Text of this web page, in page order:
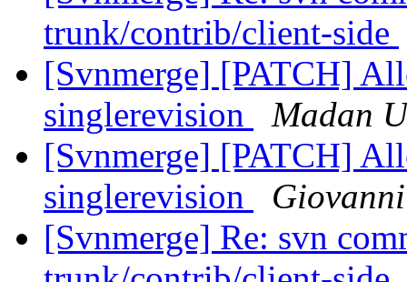
trunk/contrib/client-side
[Svnmerge] [PATCH]
singlerevision
Madan
[Svnmerge] [PATCH]
singlerevision
[Svnmerge] Re: svn